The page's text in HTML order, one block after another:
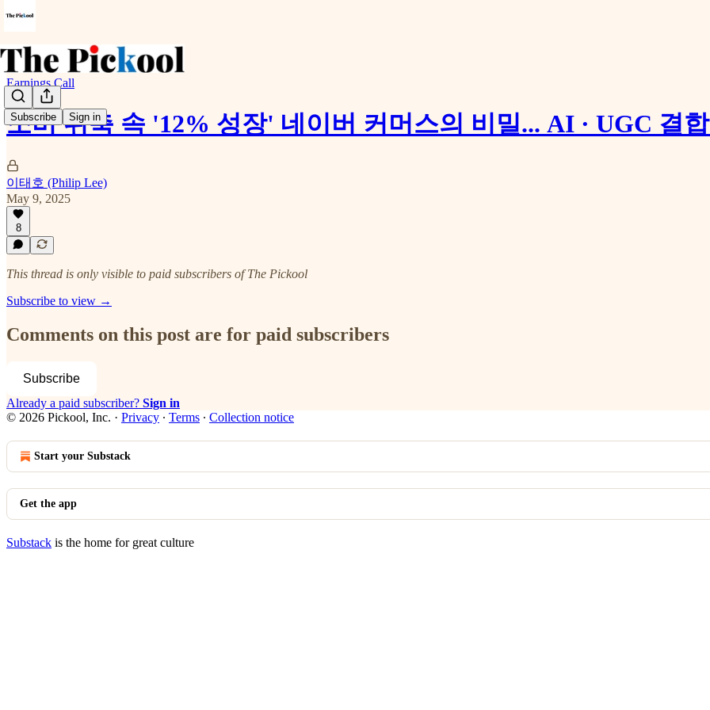
Subscribe Sign in
Earnings Call
소비 위축 속 '12% 성장' 네이버 커머스의 비밀... AI · UGC 결
이태호 (Philip Lee)
May 9, 2025
8
This thread is only visible to paid subscribers of The Pickool
Subscribe to view →
Comments on this post are for paid subscribers
Subscribe
Already a paid subscriber? Sign in
© 2026 Pickool, Inc. · Privacy ∙ Terms ∙ Collection notice
Start your Substack
Get the app
Substack is the home for great culture